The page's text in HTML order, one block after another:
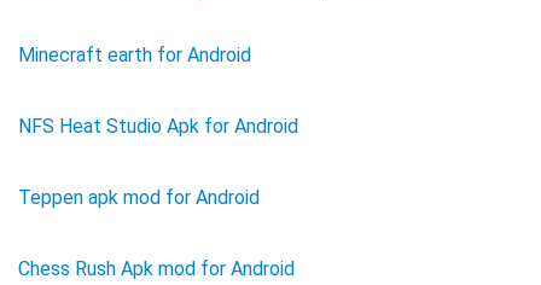
Minecraft earth for Android
NFS Heat Studio Apk for Android
Teppen apk mod for Android
Chess Rush Apk mod for Android